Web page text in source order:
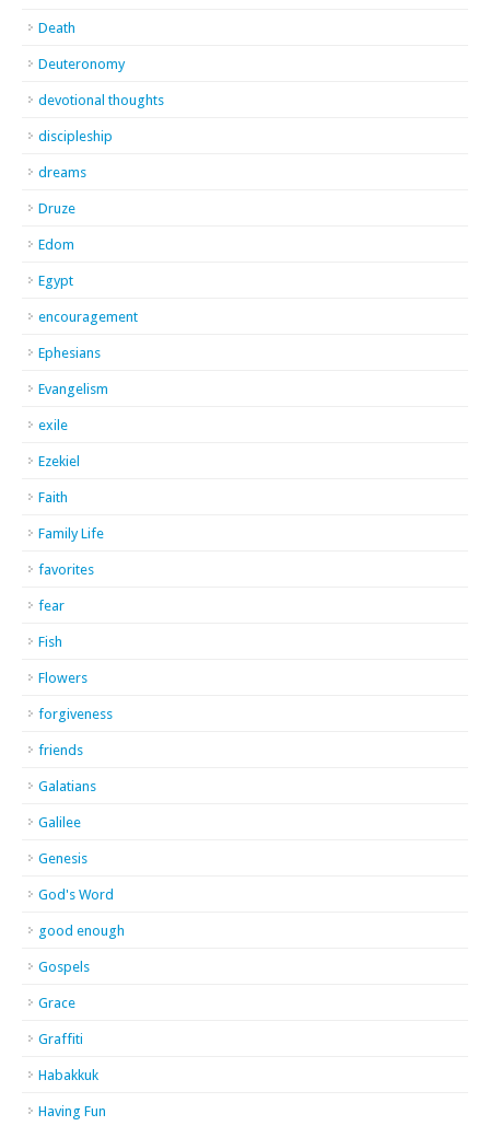
Death
Deuteronomy
devotional thoughts
discipleship
dreams
Druze
Edom
Egypt
encouragement
Ephesians
Evangelism
exile
Ezekiel
Faith
Family Life
favorites
fear
Fish
Flowers
forgiveness
friends
Galatians
Galilee
Genesis
God's Word
good enough
Gospels
Grace
Graffiti
Habakkuk
Having Fun